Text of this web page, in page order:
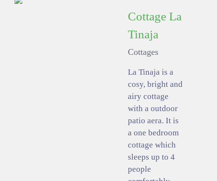
Cottage La
Tinaja
Cottages
La Tinaja is a
cosy, bright and
airy cottage
with a outdoor
patio aera. It is
a one bedroom
cottage which
sleeps up to 4
people